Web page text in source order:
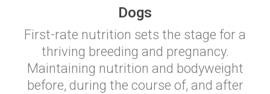
Dogs
First-rate nutrition sets the stage for a
thriving breeding and pregnancy.
Maintaining nutrition and bodyweight
before, during the course of, and after